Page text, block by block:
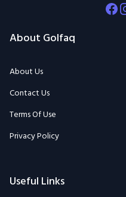
About Golfaq
About Us
Contact Us
Terms Of Use
Privacy Policy
Useful Links